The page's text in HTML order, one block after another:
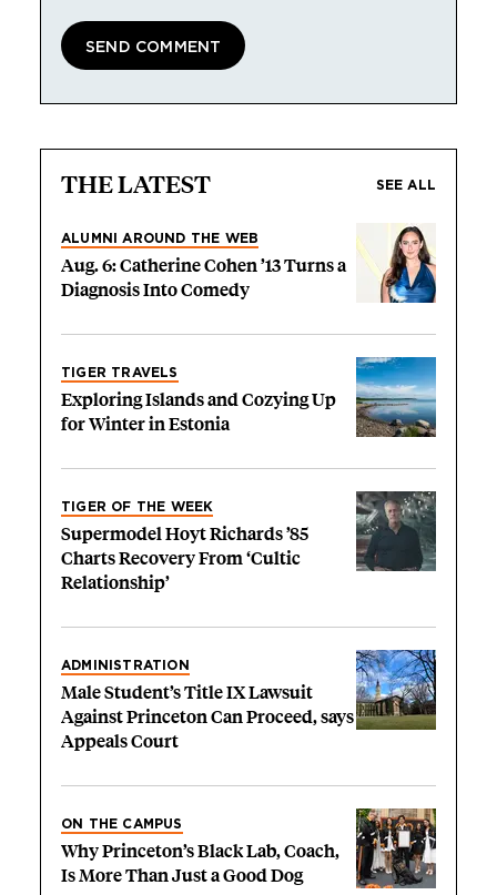
THE LATEST SEE ALL
ALUMNI AROUND THE WEB
Aug. 6: Catherine Cohen ’13 Turns a
Diagnosis Into Comedy
TIGER TRAVELS
Exploring Islands and Cozying Up
for Winter in Estonia
TIGER OF THE WEEK
Supermodel Hoyt Richards ’85
Charts Recovery From ‘Cultic
Relationship’
ADMINISTRATION
Male Student’s Title IX Lawsuit
Against Princeton Can Proceed, says
Appeals Court
ON THE CAMPUS
Why Princeton’s Black Lab, Coach,
Is More Than Just a Good Dog